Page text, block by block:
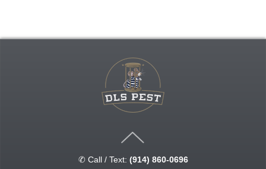
✆ Call / Text: (914) 860-0696